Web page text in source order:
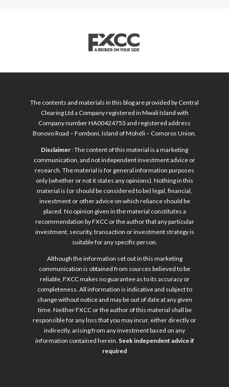
The contents and materials in this blog are provided by Central
Clearing Ltd a Company registered in Mwali Island with
Company number HA00424753 and registered address
Bonovo Road – Fomboni, Island of Mohéli – Comoros Union.
Disclaimer: The content of this material is a marketing
communication, and not independent investment advice or
research. The material is for general information purposes
only (whether or not it states any opinions). Nothing in this
material is (or should be considered to be) legal, financial,
investment or other advice on which reliance should be
placed. No opinion given in the material constitutes a
recommendation by FXCC or the author that any particular
investment, security, transaction or investment strategy is
suitable for any specific person.
Although the information set out in this marketing
communication is obtained from sources believed to be
reliable, FXCC makes no guarantee as to its accuracy or
completeness. All information is indicative and subject to
change without notice and may be out of date at any given
time. Neither FXCC or the author of this material shall be
responsible for any loss that you may incur, either directly or
indirectly, arising from any investment based on any
information contained herein. Seek independent advice if
required